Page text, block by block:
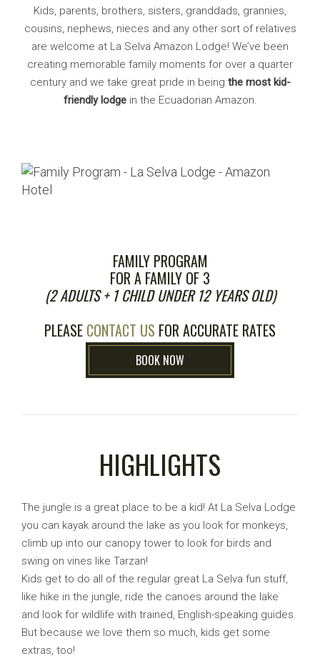
Kids, parents, brothers, sisters, granddads, grannies,
cousins, nephews, nieces and any other sort of relatives
are welcome at La Selva Amazon Lodge! We’ve been
creating memorable family moments for over a quarter
century and we take great pride in being the most kid-
friendly lodgein the Ecuadorian Amazon.
FAMILY PROGRAM
FOR A FAMILY OF 3
(2 ADULTS + 1 CHILD UNDER 12 YEARS OLD)
PLEASE CONTACT US FOR ACCURATE RATES
BOOK NOW
HIGHLIGHTS
The jungle is a great place to be a kid! At La Selva Lodge
you can kayak around the lake as you look for monkeys,
climb up into our canopy tower to look for birds and
swing on vines like Tarzan!
Kids get to do all of the regular great La Selva fun stuff,
like hike in the jungle, ride the canoes around the lake
and look for wildlife with trained, English-speaking guides.
But because we love them so much, kids get some
extras, too!